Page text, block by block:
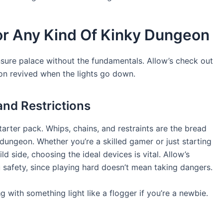
Any Kind Of Kinky Dungeon
palace without the fundamentals. Allow’s check out
revived when the lights go down.
Restrictions
pack. Whips, chains, and restraints are the bread
Whether you’re a skilled gamer or just starting
side, choosing the ideal devices is vital. Allow’s
since playing hard doesn’t mean taking dangers.
with something light like a flogger if you’re a newbie.